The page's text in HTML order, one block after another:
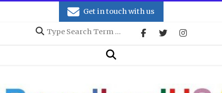
Get in touch with us
Search
Search